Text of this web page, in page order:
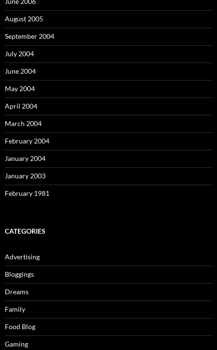
August 2005
September 2004
July 2004
June 2004
May 2004
April 2004
March 2004
February 2004
January 2004
January 2003
February 1981
CATEGORIES
Advertising
Bloggings
Dreams
Family
Food Blog
Gaming